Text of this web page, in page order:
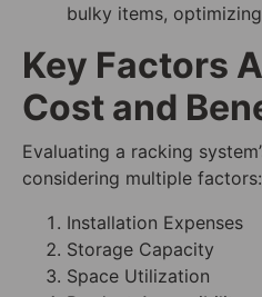
bulky items,
Key Factors
Cost and
Evaluating a racking
considering multiple factors:
Installation Expenses
Storage Capacity
Space Utilization